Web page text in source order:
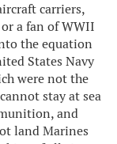
carriers,
a fan of WWII
the equation
States Navy
were not the
stay at sea
and
land Marines